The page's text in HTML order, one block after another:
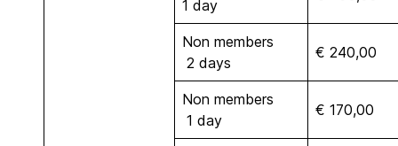
1 day
Non members
2 days
€ 240,00
Non members
1 day
€ 170,00